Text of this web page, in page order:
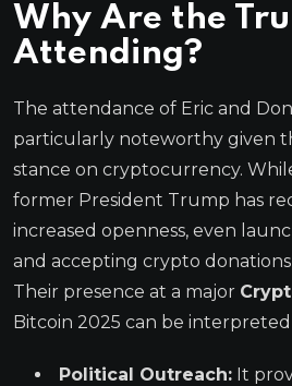
Why Are the
Attending?
The attendance of Eric and
particularly noteworthy given
stance on cryptocurrency.
former President Trump has
increased openness, even
and accepting crypto
Their presence at a major
Bitcoin 2025 can be interpreted
Political Outreach: It